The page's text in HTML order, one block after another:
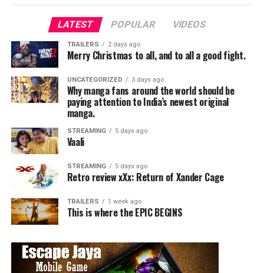
Jennifer Lawrence, Nicholas Hoult, Sophie Turner, Tye
Sheridan, Alexandra Shipp, Kodi Smit-McPhee, Evan
Peters, and Jessica Chastain
RELATED TOPICS:
LATEST POPULAR VIDEOS
TRAILERS 2 days ago
Merry Christmas to all, and to all a good fight.
UNCATEGORIZED 3 days ago
Why manga fans around the world should be
paying attention to India’s newest original
manga.
STREAMING 5 days ago
Vaali
STREAMING 5 days ago
Retro review xXx: Return of Xander Cage
TRAILERS 1 week ago
This is where the EPIC BEGINS